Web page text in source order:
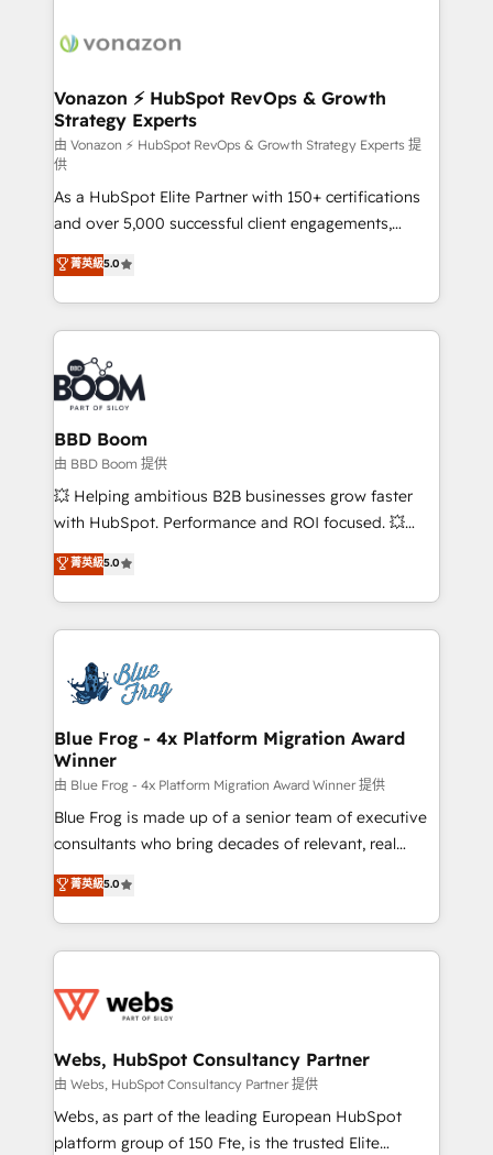
delà d’une simple transformation digitale et des
➤ L’intégration de CRM et de méthodologie RevOps
pour aligner les équipes marketing, commerciales et
support client (data migration, synchronisation API,
audit et maintenance) ➤ La création de sites internet
de conversion qui transforment les visiteurs en
opportunités d'affaires ➤ La mise en place de
stratégies d'acquisition marketing (SEO, SEA,
inbound, automatisation marketing, ABM, IA,
emailing) Informations clés : - 10 ans d'expérience -
100+ intégrations CRM HubSpot réussies - 40
experts conseil - 150 certifications HubSpot
cumulées
Vonazon ⚡ HubSpot RevOps & Growth
Strategy Experts
由 Vonazon ⚡ HubSpot RevOps & Growth Strategy Experts 提
供
As a HubSpot Elite Partner with 150+ certifications
and over 5,000 successful client engagements,
Vonazon turns marketing complexity into
measurable, scalable growth. From onboarding to
enterprise-grade campaigns, our in-house team
builds scalable strategies that drive long-term
revenue. ⚙️ HubSpot Integration & Optimization •
Seamless CRM, CMS, and automation setup •
Complex platform migrations and data cleanups •
Custom APIs and third-party integrations 📈 End-to-
End Revenue Acceleration • Lifecycle marketing and
pipeline growth programs • Sales enablement tools
and CRM optimization • Retention strategies with
Execution • 750+ onboardings and 2,000+
implementations • Deep expertise across marketing,
菁英級5.0
BBD Boom
由 BBD Boom 提供
💥 Helping ambitious B2B businesses grow faster
with HubSpot. Performance and ROI focused. 💥
BBD Boom is the HubSpot partner that can help you
to HubSpot Better. We work with your teams to
solve all your HubSpot challenges and improve user
adoption, sales process and marketing results.
the first time 🔧 Designing and optimising your
HubSpot set-up for better results 🌐 Website design
and build using HubSpot 🔌 Integrating HubSpot
with other systems 🎓 Training your teams to be
HubSpot pros 📊 Lead generation services using
HubSpot Why us? - SIX HubSpot Accreditations -
awarded by HubSpot after a rigorous process for
Migration, Custom Integration & Platform
Enablement -Onboarded over 500 businesses to
get more from your investment in HubSpot.
www.bbdboom.com
菁英級5.0
Blue Frog - 4x Platform Migration Award
Winner
由 Blue Frog - 4x Platform Migration Award Winner 提供
Blue Frog is made up of a senior team of executive
consultants who bring decades of relevant, real
world experience to our client engagements. "Blue
Frog is a top, trusted partner in HubSpot's
ecosystem for a reason. Their team brings over a
decade of experience to the table, along with deep
for driving growth. They are committed to helping
their unique business needs. We are thrilled to have
Blue Frog in the HubSpot ecosystem leading the
way for customers!" - Yamini Rangan, CEO of
HubSpot “Our experience with the team at Blue Frog
菁英級5.0
Webs, HubSpot Consultancy Partner
由 Webs, HubSpot Consultancy Partner 提供
Webs, as part of the leading European HubSpot
platform group of 150 Fte, is the trusted Elite